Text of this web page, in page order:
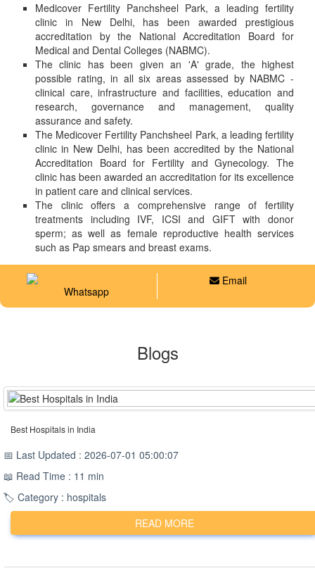
Medicover Fertility Panchsheel Park, a leading fertility
clinic in New Delhi, has been awarded prestigious
accreditation by the National Accreditation Board for
Medical and Dental Colleges (NABMC).
The clinic has been given an 'A' grade, the highest
possible rating, in all six areas assessed by NABMC -
clinical care, infrastructure and facilities, education and
research, governance and management, quality
assurance and safety.
The Medicover Fertility Panchsheel Park, a leading fertility
clinic in New Delhi, has been accredited by the National
Accreditation Board for Fertility and Gynecology. The
clinic has been awarded an accreditation for its excellence
in patient care and clinical services.
The clinic offers a comprehensive range of fertility
treatments including IVF, ICSI and GIFT with donor
sperm; as well as female reproductive health services
such as Pap smears and breast exams.
Whatsapp
Email
Blogs
Best Hospitals in India
📅 Last Updated : 2026-07-01 05:00:07
📖 Read Time : 11 min
🏷️ Category : hospitals
READ MORE